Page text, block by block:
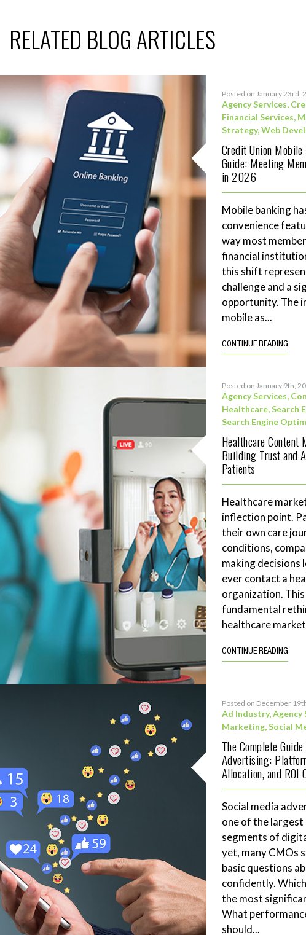
RELATED BLOG ARTICLES
Posted on January 23rd,
Agency Services,
Financial Services,
Strategy,Web
Credit Union
Guide: Meeting
in 2026
Mobile banking
convenience
way most
financial
this shift
challenge and a
opportunity. The
mobile as...
CONTINUE READING
Posted on January 9th,
Agency Services,
Healthcare,Search
Search Engine
Healthcare
Building Trust and
Patients
Healthcare
inflection point.
their own care
conditions,
making decisions
ever contact a
organization.
fundamental
healthcare
CONTINUE READING
Posted on December
Ad Industry,Agency
Marketing,Social
The Complete
Advertising:
Allocation, and ROI
Social media
one of the
segments of
yet, many CMOs
basic questions
confidently.
the most
What
should...